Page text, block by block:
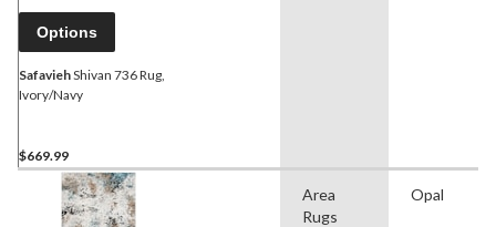
Options
SafaviehShivan 736 Rug,
Ivory/Navy
$669.99
Area
Rugs
Opal